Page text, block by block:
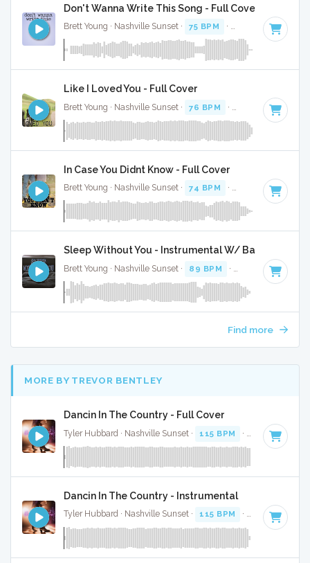
Don't Wanna Write This Song - Full Cover
Brett Young · Nashville Sunset · 75 BPM · Key of B minor
Like I Loved You - Full Cover
Brett Young · Nashville Sunset · 76 BPM · Key of C# · 3:25
In Case You Didnt Know - Full Cover
Brett Young · Nashville Sunset · 74 BPM · Key of A# · 3:47
Sleep Without You - Instrumental W/ Backing
Brett Young · Nashville Sunset · 89 BPM · Key of A# · 3:09
Find more
MORE BY TREVOR BENTLEY
Dancin In The Country - Full Cover
Tyler Hubbard · Nashville Sunset · 115 BPM · Key of G
Dancin In The Country - Instrumental
Tyler Hubbard · Nashville Sunset · 115 BPM · Key of G